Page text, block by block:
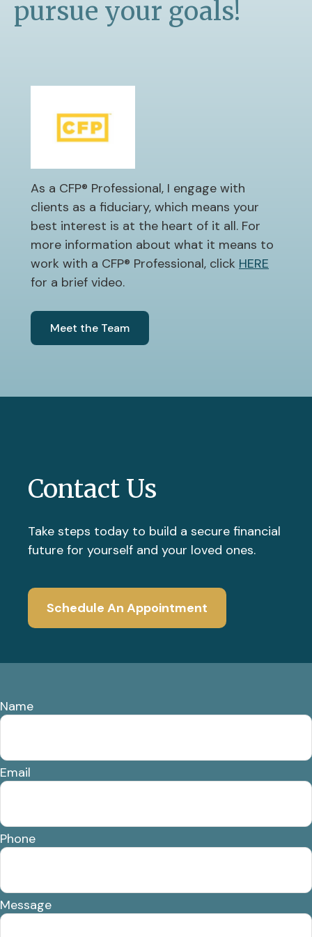
pursue your goals!
As a CFP® Professional, I engage with
clients as a fiduciary, which means your
best interest is at the heart of it all. For
more information about what it means to
work with a CFP® Professional, click HERE
for a brief video.
Meet the Team
Contact Us
Take steps today to build a secure financial
future for yourself and your loved ones.
Schedule An Appointment
Name
Email
Phone
Message